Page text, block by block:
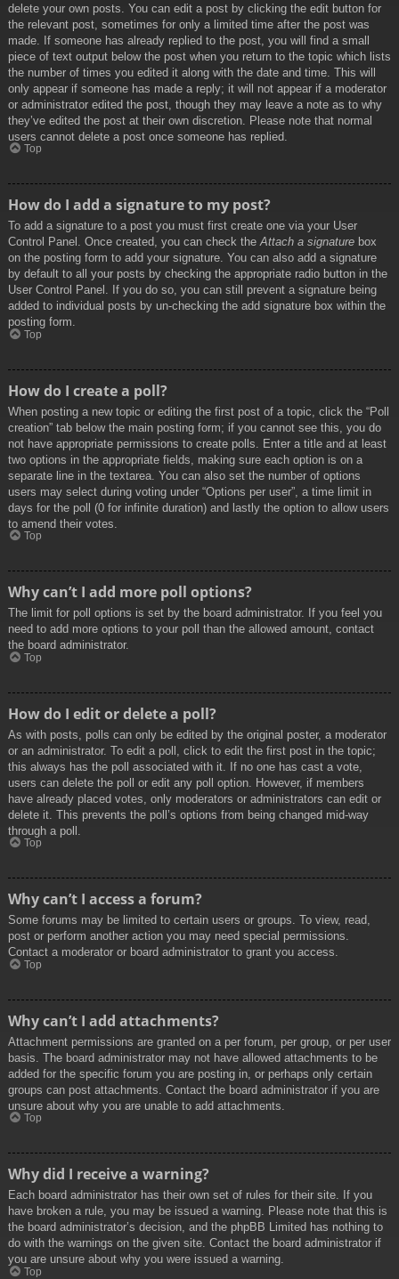
delete your own posts. You can edit a post by clicking the edit button for
the relevant post, sometimes for only a limited time after the post was
made. If someone has already replied to the post, you will find a small
piece of text output below the post when you return to the topic which lists
the number of times you edited it along with the date and time. This will
only appear if someone has made a reply; it will not appear if a moderator
or administrator edited the post, though they may leave a note as to why
they’ve edited the post at their own discretion. Please note that normal
users cannot delete a post once someone has replied.
Top
How do I add a signature to my post?
To add a signature to a post you must first create one via your User
Control Panel. Once created, you can check theAttach a signature box
on the posting form to add your signature. You can also add a signature
by default to all your posts by checking the appropriate radio button in the
User Control Panel. If you do so, you can still prevent a signature being
added to individual posts by un-checking the add signature box within the
posting form.
Top
How do I create a poll?
When posting a new topic or editing the first post of a topic, click the “Poll
creation” tab below the main posting form; if you cannot see this, you do
not have appropriate permissions to create polls. Enter a title and at least
two options in the appropriate fields, making sure each option is on a
separate line in the textarea. You can also set the number of options
users may select during voting under “Options per user”, a time limit in
days for the poll (0 for infinite duration) and lastly the option to allow users
to amend their votes.
Top
Why can’t I add more poll options?
The limit for poll options is set by the board administrator. If you feel you
need to add more options to your poll than the allowed amount, contact
the board administrator.
Top
How do I edit or delete a poll?
As with posts, polls can only be edited by the original poster, a moderator
or an administrator. To edit a poll, click to edit the first post in the topic;
this always has the poll associated with it. If no one has cast a vote,
users can delete the poll or edit any poll option. However, if members
have already placed votes, only moderators or administrators can edit or
delete it. This prevents the poll’s options from being changed mid-way
through a poll.
Top
Why can’t I access a forum?
Some forums may be limited to certain users or groups. To view, read,
post or perform another action you may need special permissions.
Contact a moderator or board administrator to grant you access.
Top
Why can’t I add attachments?
Attachment permissions are granted on a per forum, per group, or per user
basis. The board administrator may not have allowed attachments to be
added for the specific forum you are posting in, or perhaps only certain
groups can post attachments. Contact the board administrator if you are
unsure about why you are unable to add attachments.
Top
Why did I receive a warning?
Each board administrator has their own set of rules for their site. If you
have broken a rule, you may be issued a warning. Please note that this is
the board administrator’s decision, and the phpBB Limited has nothing to
do with the warnings on the given site. Contact the board administrator if
you are unsure about why you were issued a warning.
Top